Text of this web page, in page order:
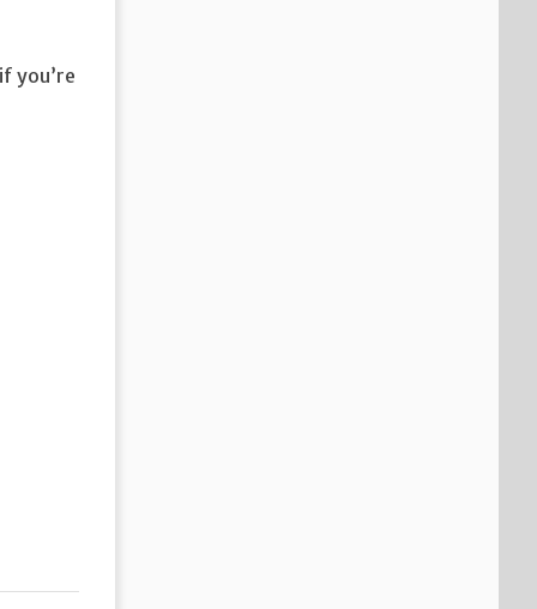
you’re